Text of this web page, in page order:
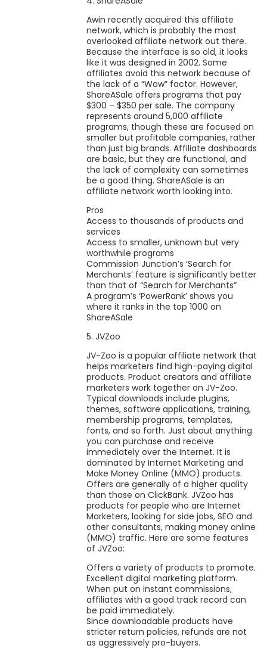
Awin recently acquired this affiliate
network, which is probably the most
overlooked affiliate network out there.
Because the interface is so old, it looks
like it was designed in 2002. Some
affiliates avoid this network because of
the lack of a “Wow” factor. However,
ShareASale offers programs that pay
$300 – $350 per sale. The company
represents around 5,000 affiliate
programs, though these are focused on
smaller but profitable companies, rather
than just big brands. Affiliate dashboards
are basic, but they are functional, and
the lack of complexity can sometimes
be a good thing. ShareASale is an
affiliate network worth looking into.
Pros
Access to thousands of products and
services
Access to smaller, unknown but very
worthwhile programs
Commission Junction’s ‘Search for
Merchants’ feature is significantly better
than that of “Search for Merchants”
A program’s ‘PowerRank’ shows you
where it ranks in the top 1000 on
ShareASale
5. JVZoo
JV-Zoo is a popular affiliate network that
helps marketers find high-paying digital
products. Product creators and affiliate
marketers work together on JV-Zoo.
Typical downloads include plugins,
themes, software applications, training,
membership programs, templates,
fonts, and so forth. Just about anything
you can purchase and receive
immediately over the Internet. It is
dominated by Internet Marketing and
Make Money Online (MMO) products.
Offers are generally of a higher quality
than those on ClickBank. JVZoo has
products for people who are Internet
Marketers, looking for side jobs, SEO and
other consultants, making money online
(MMO) traffic. Here are some features
of JVZoo:
Offers a variety of products to promote.
Excellent digital marketing platform.
When put on instant commissions,
affiliates with a good track record can
be paid immediately.
Since downloadable products have
stricter return policies, refunds are not
as aggressively pro-buyers.